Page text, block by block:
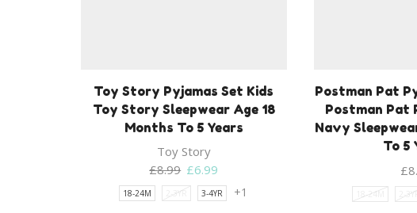
Toy Story Pyjamas Set Kids
Toy Story Sleepwear Age 18
Months To 5 Years
Toy Story
£8.99 Original
price
was:
£6.99
price
is:
18-24M 2-3YR 3-4YR +1
Postman Pat
Postman Pat
Navy
To 5
£
18-24M 2-3YR